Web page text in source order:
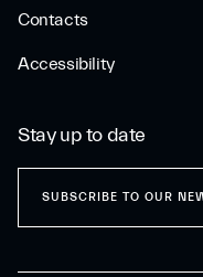
Contacts
Accessibility
Stay up to date
SUBSCRIBE TO OUR